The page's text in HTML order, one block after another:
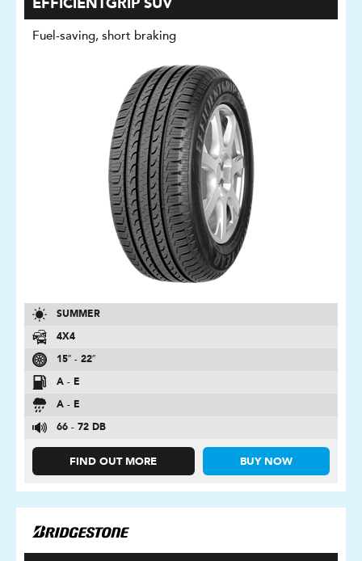
EFFICIENTGRIP SUV
Fuel-saving, short braking
SUMMER
4X4
15″ - 22″
A - E
A - E
66 - 72 DB
FIND OUT MORE BUY NOW